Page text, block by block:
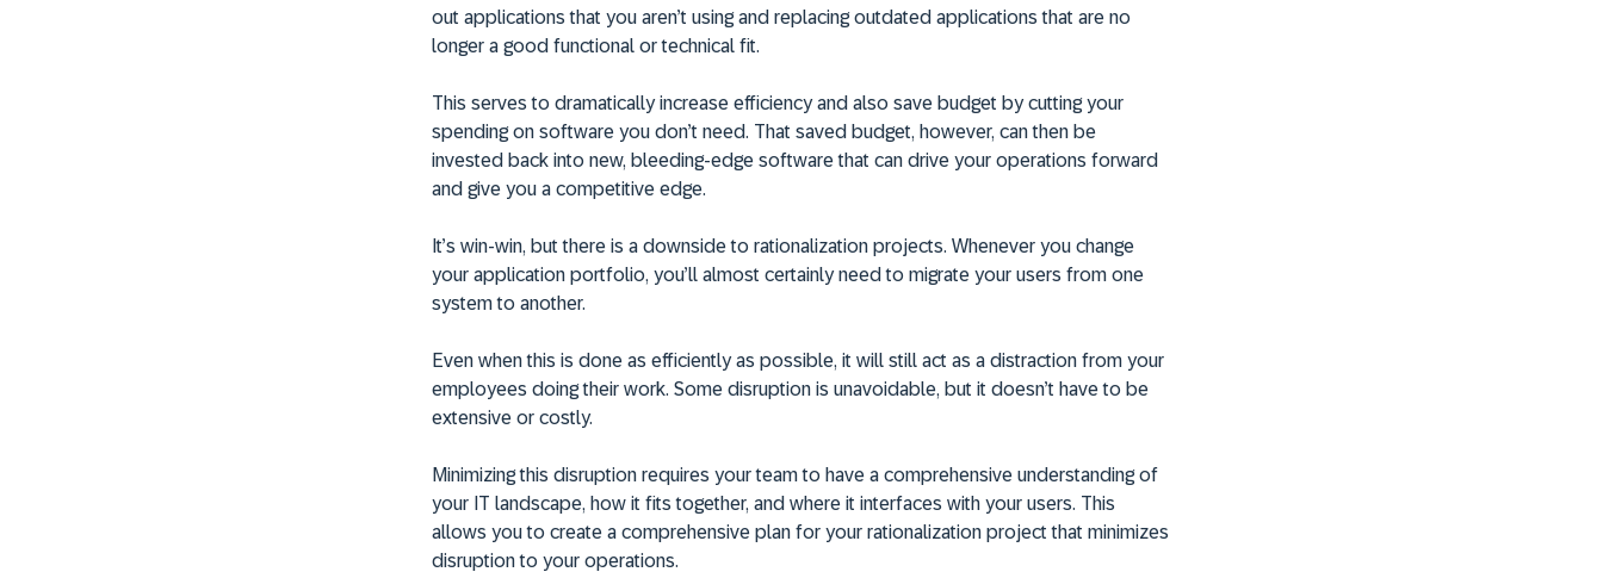
out applications that you aren’t using and replacing outdated applications that are no
longer a good functional or technical fit.
This serves to dramatically increase efficiency and also save budget by cutting your
spending on software you don’t need. That saved budget, however, can then be
invested back into new, bleeding-edge software that can drive your operations forward
and give you a competitive edge.
It’s win-win, but there is a downside to rationalization projects. Whenever you change
your application portfolio, you’ll almost certainly need to migrate your users from one
system to another.
Even when this is done as efficiently as possible, it will still act as a distraction from your
employees doing their work. Some disruption is unavoidable, but it doesn’t have to be
extensive or costly.
Minimizing this disruption requires your team to have a comprehensive understanding of
your IT landscape, how it fits together, and where it interfaces with your users. This
allows you to create a comprehensive plan for your rationalization project that minimizes
disruption to your operations.